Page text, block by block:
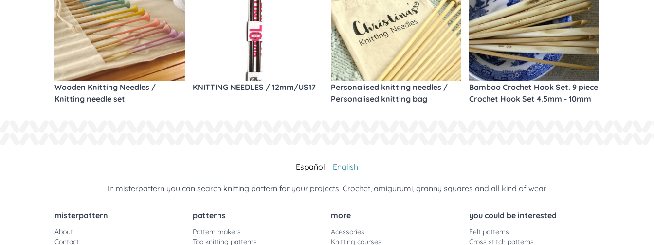
Wooden Knitting Needles /
Knitting needle set
KNITTING NEEDLES / 12mm/US17
Personalised knitting needles /
Personalised knitting bag
Bamboo Crochet Hook Set. 9 piece
Crochet Hook Set 4.5mm - 10mm
Español English
In misterpattern you can search knitting pattern for your projects. Crochet, amigurumi, granny squares and all kind of wear.
misterpattern
About
Contact
patterns
Pattern makers
Top knitting patterns
more
Acessories
Knitting courses
you could be interested
Felt patterns
Cross stitch patterns